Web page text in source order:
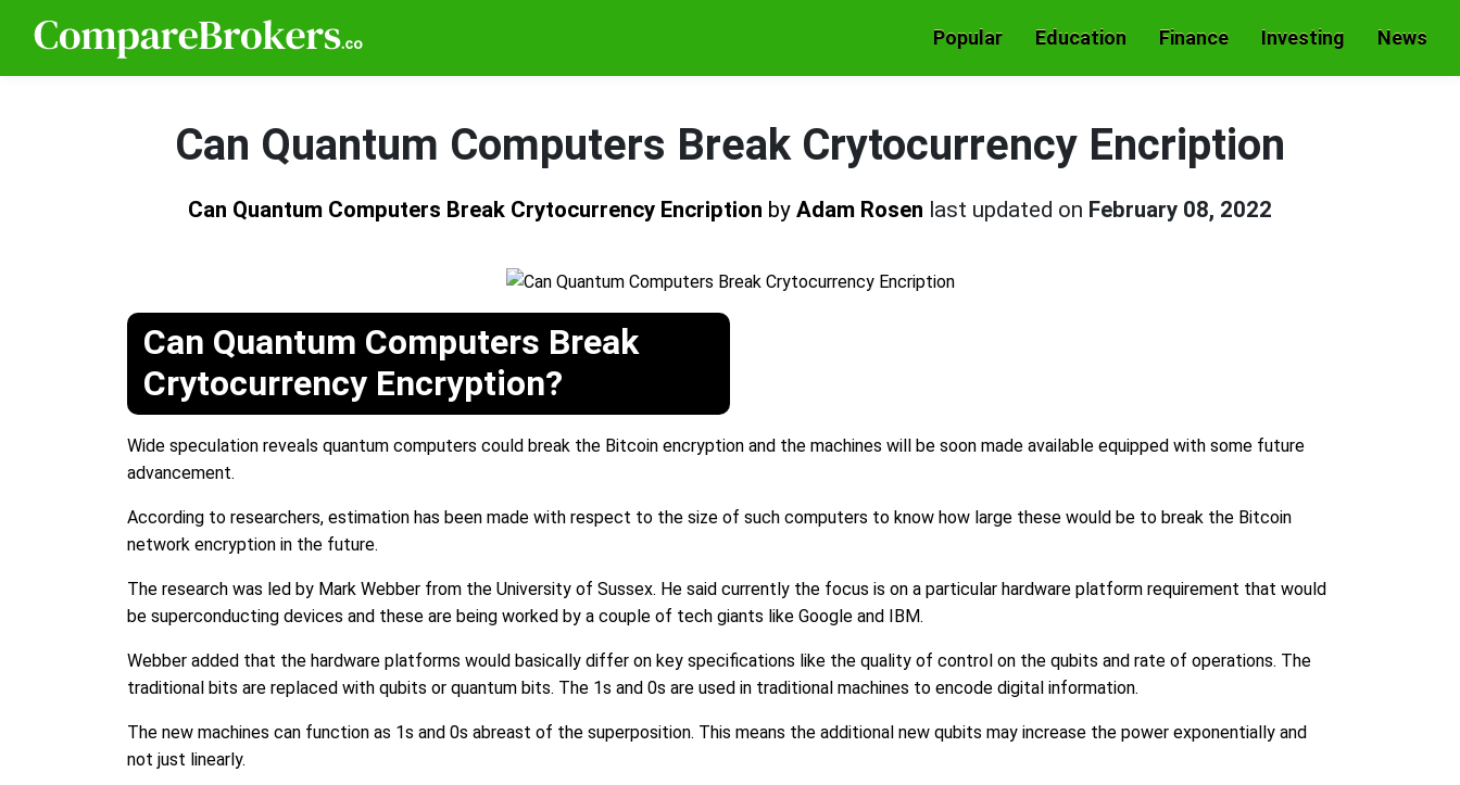
Popular Education Finance Investing News
Can Quantum Computers Break Crytocurrency Encription
Can Quantum Computers Break Crytocurrency Encription by Adam Rosen last updated on February 08, 2022
Can Quantum Computers Break
Crytocurrency Encryption?
Wide speculation reveals quantum computers could break the Bitcoin encryption and the machines will be soon made available equipped with some future
advancement.
According to researchers, estimation has been made with respect to the size of such computers to know how large these would be to break the Bitcoin
network encryption in the future.
The research was led by Mark Webber from the University of Sussex. He said currently the focus is on a particular hardware platform requirement that would
be superconducting devices and these are being worked by a couple of tech giants like Google and IBM.
Webber added that the hardware platforms would basically differ on key specifications like the quality of control on the qubits and rate of operations. The
traditional bits are replaced with qubits or quantum bits. The 1s and 0s are used in traditional machines to encode digital information.
The new machines can function as 1s and 0s abreast of the superposition. This means the additional new qubits may increase the power exponentially and
not just linearly.